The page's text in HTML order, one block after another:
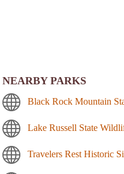
NEARBY PARKS
Black Rock Mountain
Lake Russell State
Travelers Rest Historic